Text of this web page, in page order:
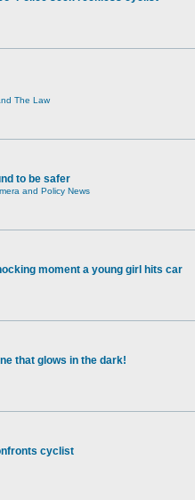
The Law
to be safer
and Policy News
moment a young girl hits car
that glows in the dark!
cyclist